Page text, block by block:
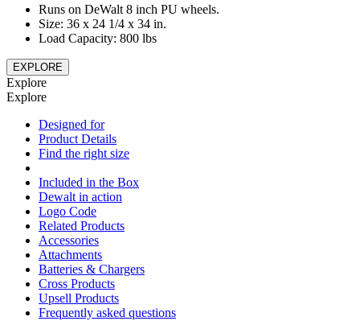
Runs on DeWalt 8 inch PU wheels.
Size: 36 x 24 1/4 x 34 in.
Load Capacity: 800 lbs
EXPLORE
Explore
Explore
Designed for
Product Details
Find the right size
Included in the Box
Dewalt in action
Logo Code
Related Products
Accessories
Attachments
Batteries & Chargers
Cross Products
Upsell Products
Frequently asked questions